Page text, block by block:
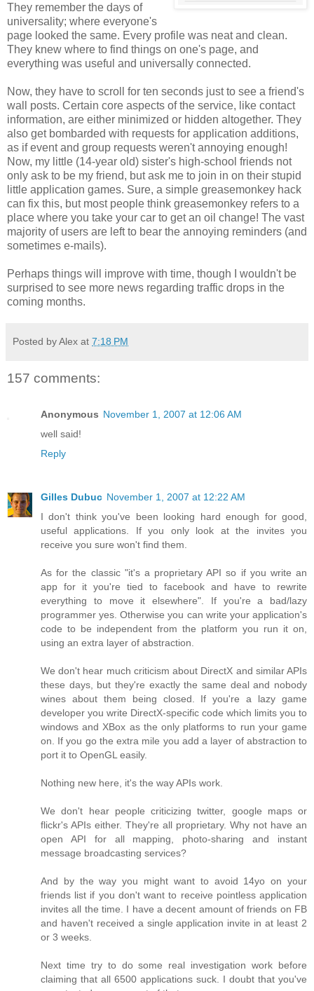
They remember the days of
universality; where everyone's
page looked the same. Every profile was neat and clean.
They knew where to find things on one's page, and
everything was useful and universally connected.
Now, they have to scroll for ten seconds just to see a friend's
wall posts. Certain core aspects of the service, like contact
information, are either minimized or hidden altogether. They
also get bombarded with requests for application additions,
as if event and group requests weren't annoying enough!
Now, my little (14-year old) sister's high-school friends not
only ask to be my friend, but ask me to join in on their stupid
little application games. Sure, a simple greasemonkey hack
can fix this, but most people think greasemonkey refers to a
place where you take your car to get an oil change! The vast
majority of users are left to bear the annoying reminders (and
sometimes e-mails).
Perhaps things will improve with time, though I wouldn't be
surprised to see more news regarding traffic drops in the
coming months.
Posted by Alex at 7:18 PM
157 comments:
Anonymous November 1, 2007 at 12:06 AM
well said!
Reply
Gilles Dubuc November 1, 2007 at 12:22 AM
I don't think you've been looking hard enough for good,
useful applications. If you only look at the invites you
receive you sure won't find them.
As for the classic "it's a proprietary API so if you write an
app for it you're tied to facebook and have to rewrite
everything to move it elsewhere". If you're a bad/lazy
programmer yes. Otherwise you can write your application's
code to be independent from the platform you run it on,
using an extra layer of abstraction.
We don't hear much criticism about DirectX and similar APIs
these days, but they're exactly the same deal and nobody
wines about them being closed. If you're a lazy game
developer you write DirectX-specific code which limits you to
windows and XBox as the only platforms to run your game
on. If you go the extra mile you add a layer of abstraction to
port it to OpenGL easily.
Nothing new here, it's the way APIs work.
We don't hear people criticizing twitter, google maps or
flickr's APIs either. They're all proprietary. Why not have an
open API for all mapping, photo-sharing and instant
message broadcasting services?
And by the way you might want to avoid 14yo on your
friends list if you don't want to receive pointless application
invites all the time. I have a decent amount of friends on FB
and haven't received a single application invite in at least 2
or 3 weeks.
Next time try to do some real investigation work before
claiming that all 6500 applications suck. I doubt that you've